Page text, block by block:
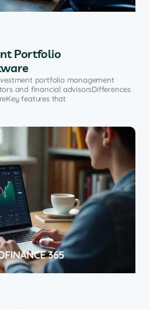
Portfolio
portfolio management
and financial advisorsDifferences
features that